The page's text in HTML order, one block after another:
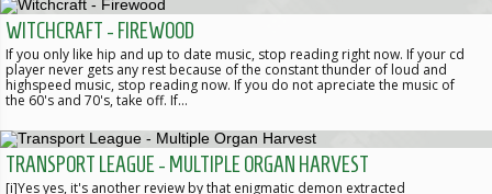
WITCHCRAFT - FIREWOOD
If you only like hip and up to date music, stop reading right now. If your cd
player never gets any rest because of the constant thunder of loud and
highspeed music, stop reading now. If you do not apreciate the music of
the 60's and 70's, take off. If…
TRANSPORT LEAGUE - MULTIPLE ORGAN HARVEST
[i]Yes yes, it's another review by that enigmatic demon extracted